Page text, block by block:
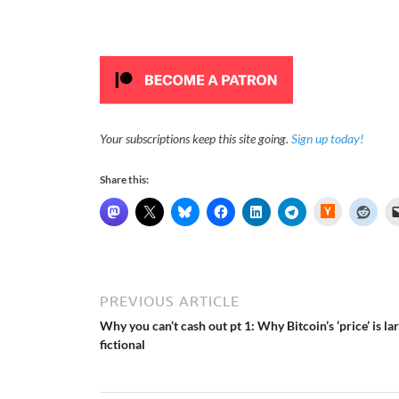
Your subscriptions keep this site going. Sign up today!
Share this:
PREVIOUS ARTICLE
Why you can’t cash out pt 1: Why Bitcoin’s ‘price’ is
fictional